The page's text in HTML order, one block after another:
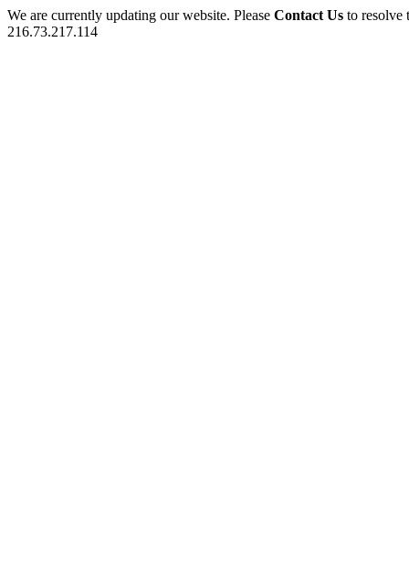
We are currently updating our website. Please Contact Us to
216.73.217.114